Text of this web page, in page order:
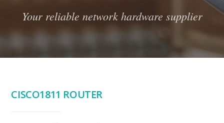
Your reliable network hardware supplier
CISCO1811 ROUTER